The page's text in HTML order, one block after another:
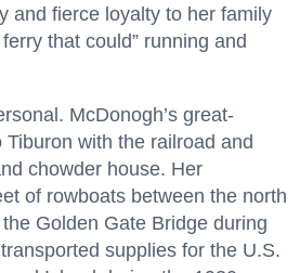
and fierce loyalty to her family
that could” running and
McDonogh’s great-
with the railroad and
chowder house. Her
of rowboats between the north
Golden Gate Bridge during
supplies for the U.S.